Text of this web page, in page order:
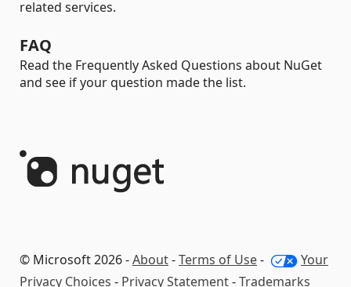
related services.
FAQ
Read the Frequently Asked Questions about NuGet
and see if your question made the list.
© Microsoft 2026 -About-Terms of Use-
Your
Privacy Choices - Privacy Statement-Trademarks